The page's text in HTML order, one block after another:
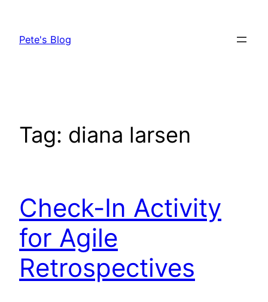
content
Pete's Blog
Tag: diana larsen
Check-In Activity
for Agile
Retrospectives